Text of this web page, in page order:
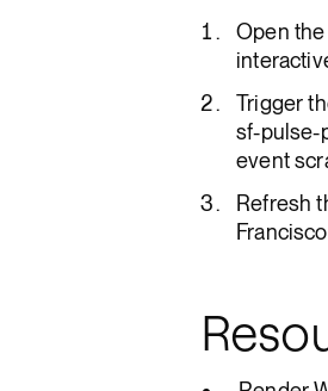
Open
Trigger
sf-pulse-
event
Refresh